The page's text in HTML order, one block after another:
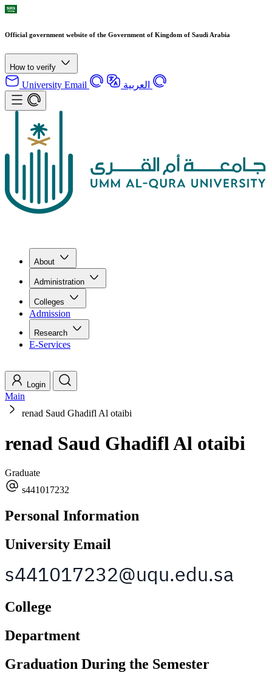
Official government website of the Government of Kingdom of Saudi Arabia
How to verify
University Email العربية
About
Administration
Colleges
Admission
Research
E-Services
Login
Main
renad Saud Ghadifl Al otaibi
renad Saud Ghadifl Al otaibi
Graduate
s441017232
Personal Information
University Email
College
Department
Graduation During the Semester